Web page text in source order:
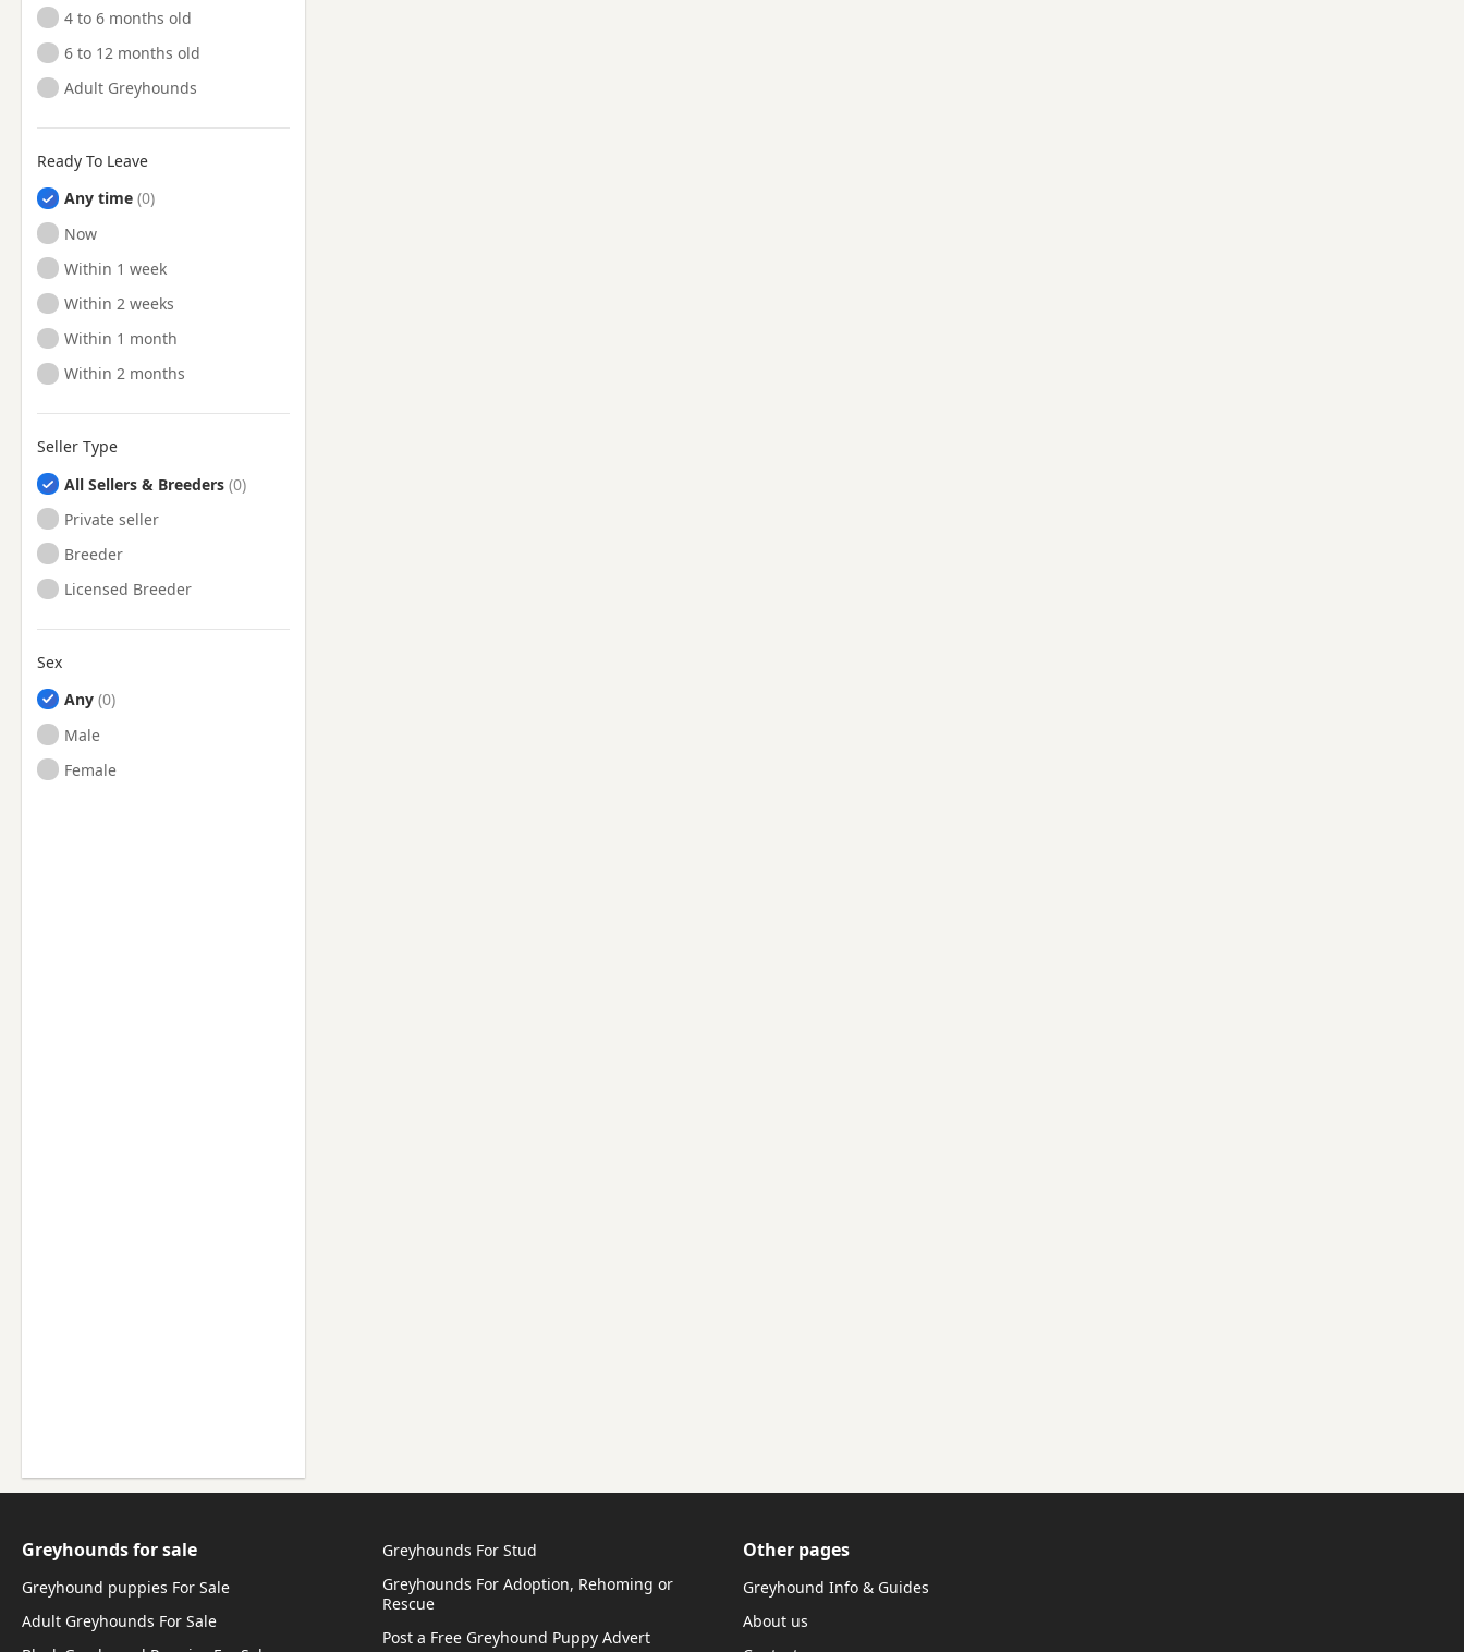
4 to 6 months old
6 to 12 months old
Adult Greyhounds
Ready To Leave
Any time
Ready to Leave
Now
Ready to Leave
Within 1 week
Ready to Leave
Within 2 weeks
Ready to Leave
Within 1 month
Ready to Leave
Within 2 months
Seller Type
All Sellers & Breeders
Private seller
Breeder
Licensed Breeder
Sex
Any
Male
Female
Greyhounds for sale
Greyhound puppies For Sale
Adult Greyhounds For Sale
Greyhounds For Stud
Greyhounds For Adoption, Rehoming or
Rescue
Post a Free Greyhound Puppy Advert
Other pages
Greyhound Info & Guides
About us